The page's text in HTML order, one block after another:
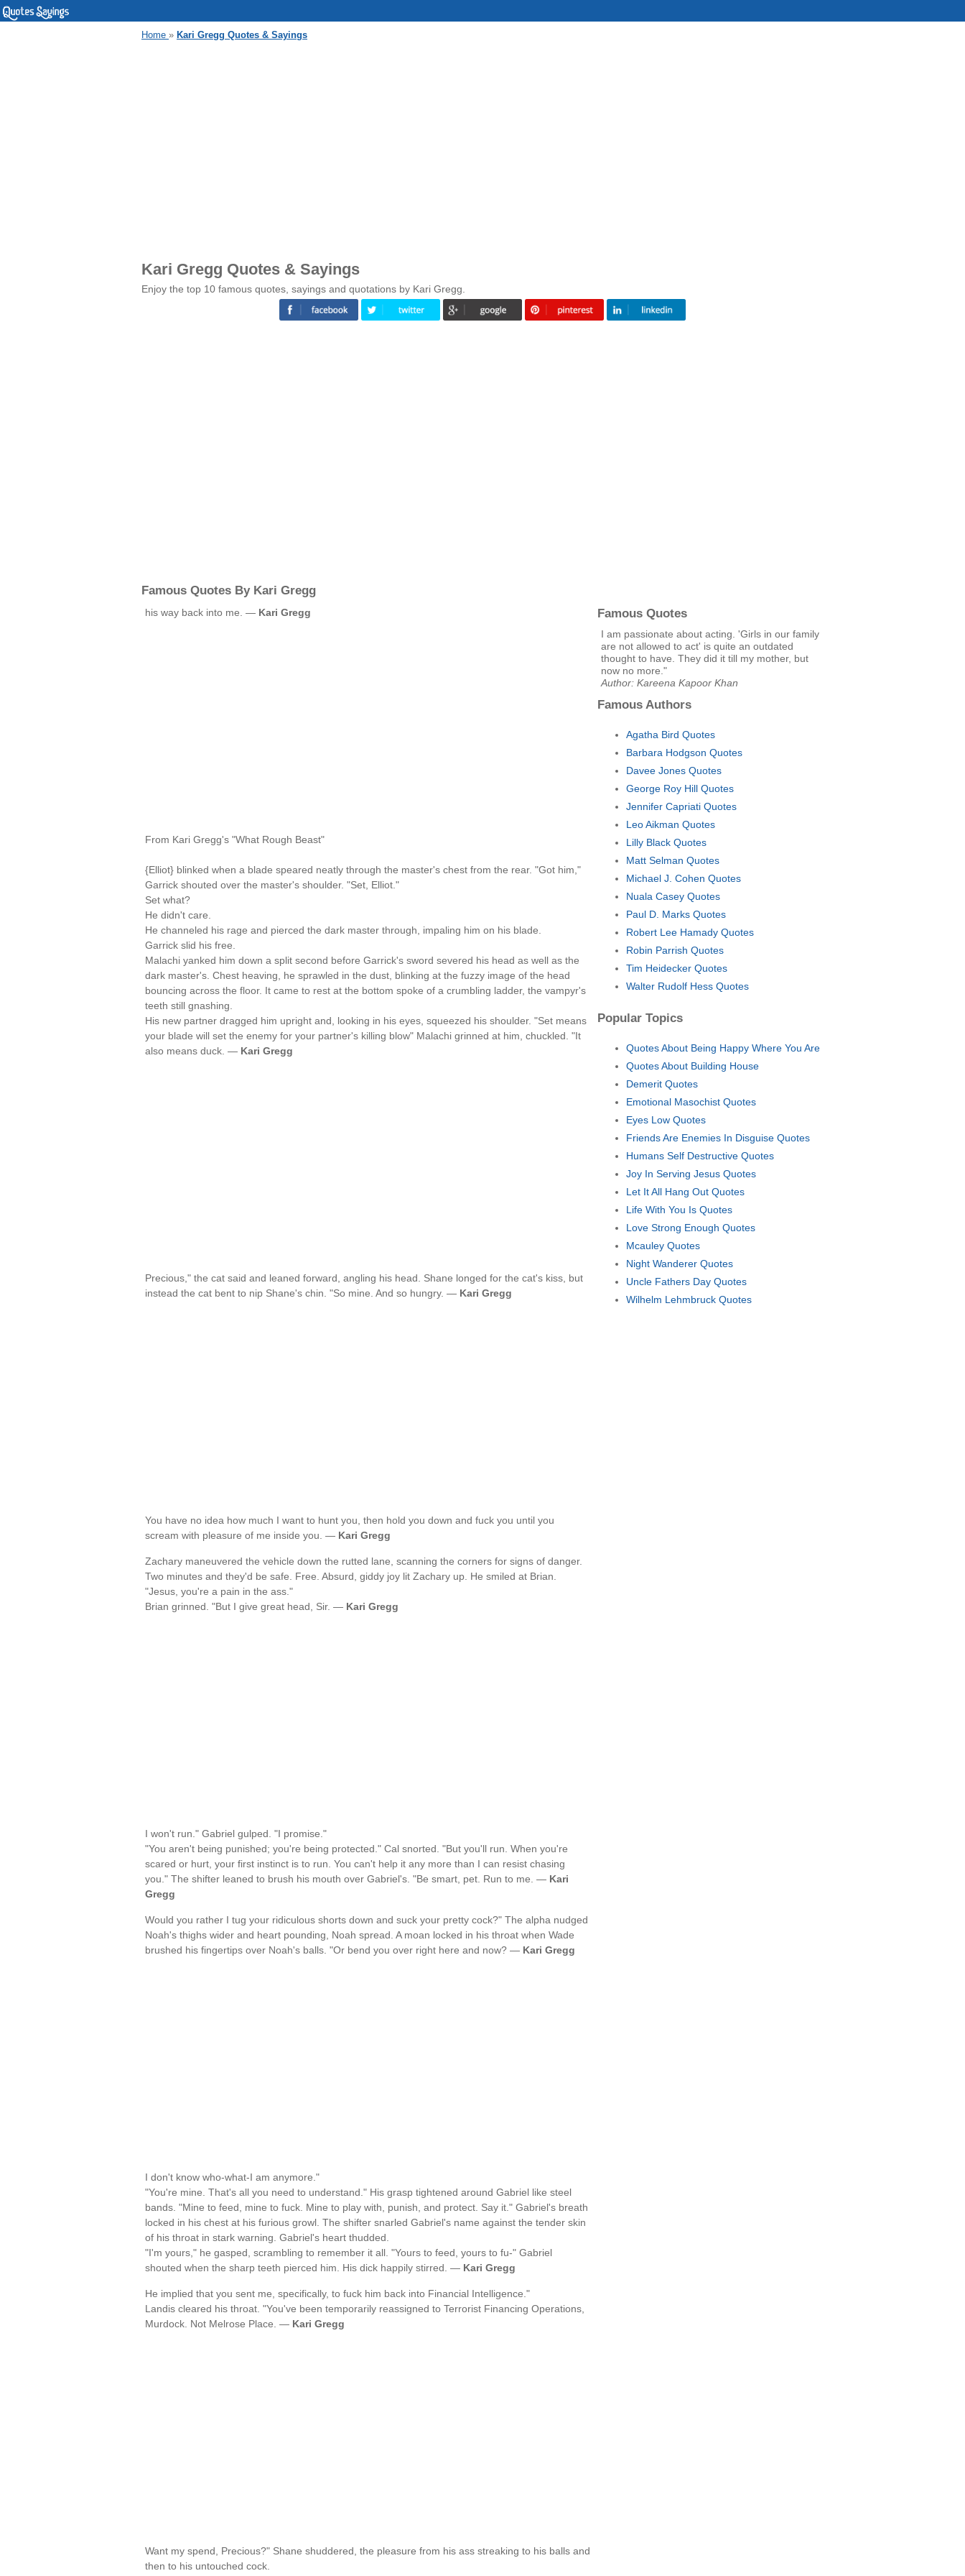
Home » Kari Gregg Quotes & Sayings
Kari Gregg Quotes & Sayings
Enjoy the top 10 famous quotes, sayings and quotations by Kari Gregg.
Famous Quotes By Kari Gregg
his way back into me. — Kari Gregg
From Kari Gregg's "What Rough Beast"
{Elliot} blinked when a blade speared neatly through the master's chest from the rear. "Got him,"
Garrick shouted over the master's shoulder. "Set, Elliot."
Set what?
He didn't care.
He channeled his rage and pierced the dark master through, impaling him on his blade.
Garrick slid his free.
Malachi yanked him down a split second before Garrick's sword severed his head as well as the
dark master's. Chest heaving, he sprawled in the dust, blinking at the fuzzy image of the head
bouncing across the floor. It came to rest at the bottom spoke of a crumbling ladder, the vampyr's
teeth still gnashing.
His new partner dragged him upright and, looking in his eyes, squeezed his shoulder. "Set means
your blade will set the enemy for your partner's killing blow" Malachi grinned at him, chuckled. "It
also means duck. — Kari Gregg
Precious," the cat said and leaned forward, angling his head. Shane longed for the cat's kiss, but
instead the cat bent to nip Shane's chin. "So mine. And so hungry. — Kari Gregg
You have no idea how much I want to hunt you, then hold you down and fuck you until you
scream with pleasure of me inside you. — Kari Gregg
Zachary maneuvered the vehicle down the rutted lane, scanning the corners for signs of danger.
Two minutes and they'd be safe. Free. Absurd, giddy joy lit Zachary up. He smiled at Brian.
"Jesus, you're a pain in the ass."
Brian grinned. "But I give great head, Sir. — Kari Gregg
I won't run." Gabriel gulped. "I promise."
"You aren't being punished; you're being protected." Cal snorted. "But you'll run. When you're
scared or hurt, your first instinct is to run. You can't help it any more than I can resist chasing
you." The shifter leaned to brush his mouth over Gabriel's. "Be smart, pet. Run to me. — Kari
Gregg
Would you rather I tug your ridiculous shorts down and suck your pretty cock?" The alpha nudged
Noah's thighs wider and heart pounding, Noah spread. A moan locked in his throat when Wade
brushed his fingertips over Noah's balls. "Or bend you over right here and now? — Kari Gregg
I don't know who-what-I am anymore."
"You're mine. That's all you need to understand." His grasp tightened around Gabriel like steel
bands. "Mine to feed, mine to fuck. Mine to play with, punish, and protect. Say it." Gabriel's breath
locked in his chest at his furious growl. The shifter snarled Gabriel's name against the tender skin
of his throat in stark warning. Gabriel's heart thudded.
"I'm yours," he gasped, scrambling to remember it all. "Yours to feed, yours to fu-" Gabriel
shouted when the sharp teeth pierced him. His dick happily stirred. — Kari Gregg
He implied that you sent me, specifically, to fuck him back into Financial Intelligence."
Landis cleared his throat. "You've been temporarily reassigned to Terrorist Financing Operations,
Murdock. Not Melrose Place. — Kari Gregg
Want my spend, Precious?" Shane shuddered, the pleasure from his ass streaking to his balls and
then to his untouched cock.
Famous Quotes
I am passionate about acting. 'Girls in our family
are not allowed to act' is quite an outdated
thought to have. They did it till my mother, but
now no more."
Author: Kareena Kapoor Khan
Famous Authors
Agatha Bird Quotes
Barbara Hodgson Quotes
Davee Jones Quotes
George Roy Hill Quotes
Jennifer Capriati Quotes
Leo Aikman Quotes
Lilly Black Quotes
Matt Selman Quotes
Michael J. Cohen Quotes
Nuala Casey Quotes
Paul D. Marks Quotes
Robert Lee Hamady Quotes
Robin Parrish Quotes
Tim Heidecker Quotes
Walter Rudolf Hess Quotes
Popular Topics
Quotes About Being Happy Where You Are
Quotes About Building House
Demerit Quotes
Emotional Masochist Quotes
Eyes Low Quotes
Friends Are Enemies In Disguise Quotes
Humans Self Destructive Quotes
Joy In Serving Jesus Quotes
Let It All Hang Out Quotes
Life With You Is Quotes
Love Strong Enough Quotes
Mcauley Quotes
Night Wanderer Quotes
Uncle Fathers Day Quotes
Wilhelm Lehmbruck Quotes